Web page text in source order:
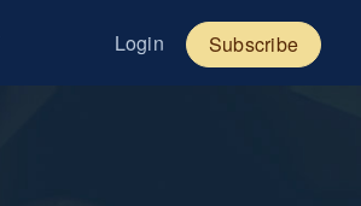
Login Subscribe